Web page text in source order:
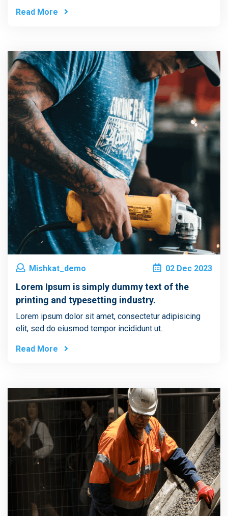
Read More
Mishkat_demo 02 Dec 2023
Lorem Ipsum is simply dummy text of the
printing and typesetting industry.
Lorem ipsum dolor sit amet, consectetur adipisicing
elit, sed do eiusmod tempor incididunt ut..
Read More